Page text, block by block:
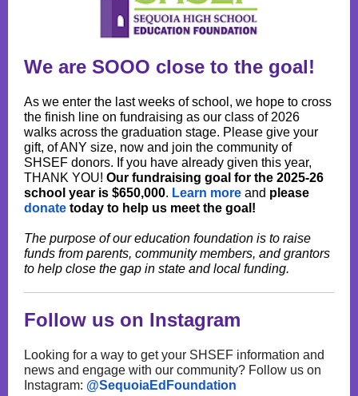
We are SOOO close to the goal!
As we enter the last weeks of school, we hope to cross
the finish line on fundraising as our class of 2026
walks across the graduation stage. Please give your
gift, of ANY size, now and join the community of
SHSEF donors. If you have already given this year,
THANK YOU! Our fundraising goal for the 2025-26
school year is $650,000. Learn more and please
donate today to help us meet the goal!
The purpose of our education foundation is to raise
funds from parents, community members, and grantors
to help close the gap in state and local funding.
Follow us on Instagram
Looking for a way to get your SHSEF information and
news and engage with our community? Follow us on
Instagram: @SequoiaEdFoundation